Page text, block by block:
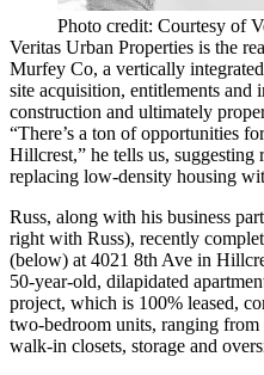
Photo credit: Courtesy of
Veritas Urban Properties is the
Murfey Co, a vertically
site acquisition, entitlements and
construction and ultimately
“There’s a ton of opportunities
Hillcrest,” he tells us,
replacing low-density housing
Russ, along with his business
right with Russ), recently
(below) at 4021 8th Ave in
50-year-old, dilapidated
project, which is 100% leased,
two-bedroom units, ranging from
walk-in closets, storage and